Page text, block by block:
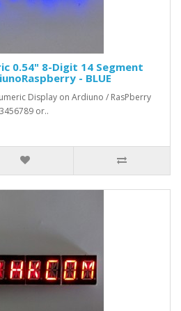
0.54" 8-Digit 14 Segment
- BLUE
Display on Ardiuno / RasPberry
or..